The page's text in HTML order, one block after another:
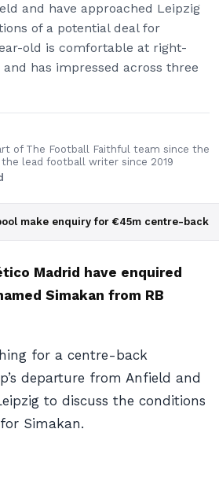
and have approached Leipzig
of a potential deal for
old is comfortable at right-
has impressed across three
of The Football Faithful team since the
the lead football writer since 2019
make enquiry for €45m centre-back
Madrid have enquired
Simakan from RB
for a centre-back
departure from Anfield and
to discuss the conditions
Simakan.